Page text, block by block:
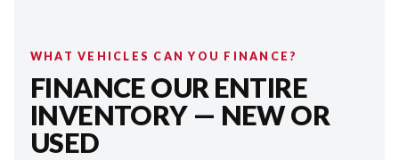
WHAT VEHICLES CAN YOU FINANCE?
FINANCE OUR ENTIRE
INVENTORY — NEW OR
USED